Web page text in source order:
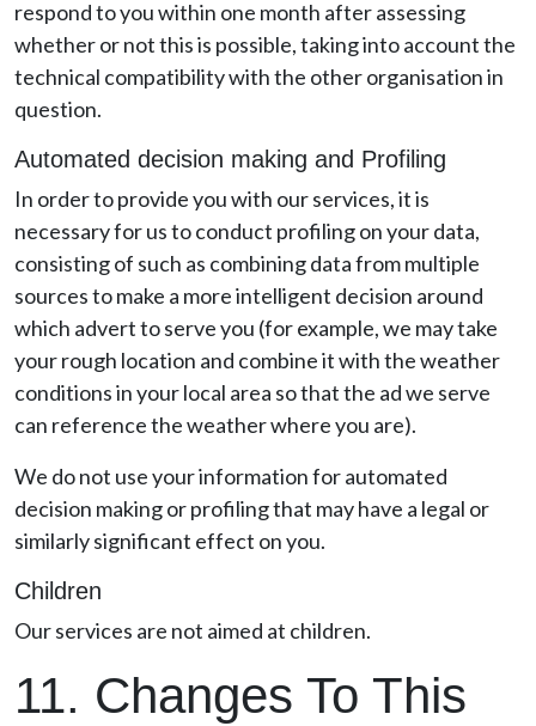
respond to you within one month after assessing
whether or not this is possible, taking into account the
technical compatibility with the other organisation in
question.
Automated decision making and Profiling
In order to provide you with our services, it is
necessary for us to conduct profiling on your data,
consisting of such as combining data from multiple
sources to make a more intelligent decision around
which advert to serve you (for example, we may take
your rough location and combine it with the weather
conditions in your local area so that the ad we serve
can reference the weather where you are).
We do not use your information for automated
decision making or profiling that may have a legal or
similarly significant effect on you.
Children
Our services are not aimed at children.
11. Changes To This